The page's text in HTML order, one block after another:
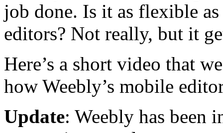
job done. Is it as flexible
editors? Not really, but it
Here’s a short video that
how Weebly’s mobile
Update: Weebly has been